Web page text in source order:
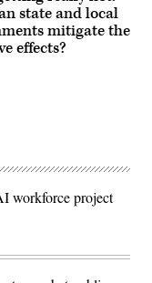
state and local
mitigate the
effects?
workforce project